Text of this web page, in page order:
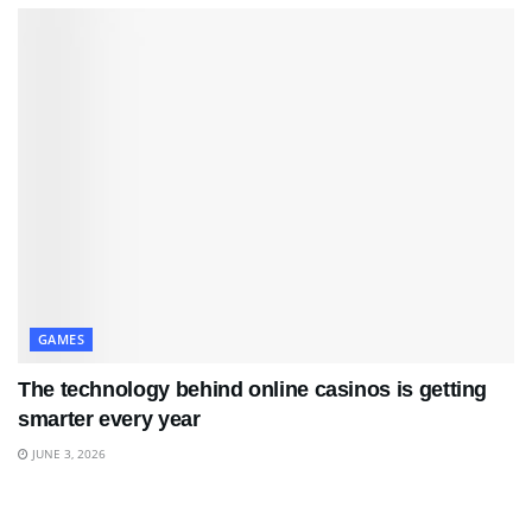
GAMES
The technology behind online casinos is getting
smarter every year
JUNE 3, 2026